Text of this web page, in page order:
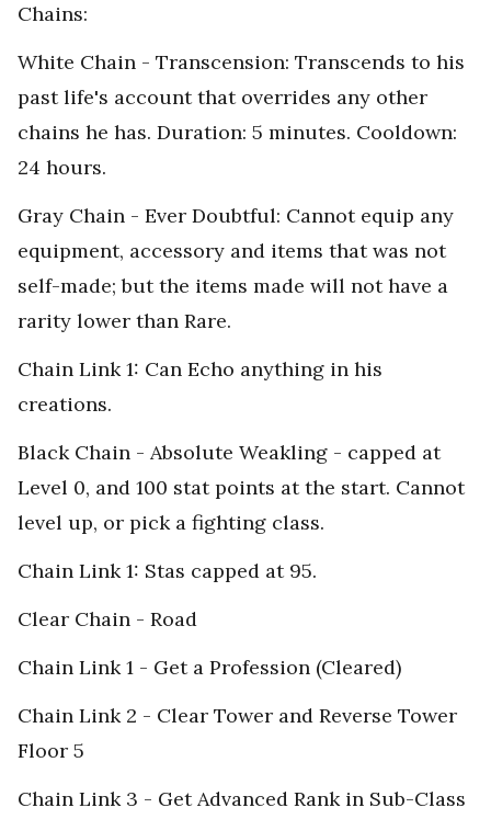
Chains:
White Chain - Transcension: Transcends to his
past life's account that overrides any other
chains he has. Duration: 5 minutes. Cooldown:
24 hours.
Gray Chain - Ever Doubtful: Cannot equip any
equipment, accessory and items that was not
self-made; but the items made will not have a
rarity lower than Rare.
Chain Link 1: Can Echo anything in his
creations.
Black Chain - Absolute Weakling - capped at
Level 0, and 100 stat points at the start. Cannot
level up, or pick a fighting class.
Chain Link 1: Stas capped at 95.
Clear Chain - Road
Chain Link 1 - Get a Profession (Cleared)
Chain Link 2 - Clear Tower and Reverse Tower
Floor 5
Chain Link 3 - Get Advanced Rank in Sub-Class